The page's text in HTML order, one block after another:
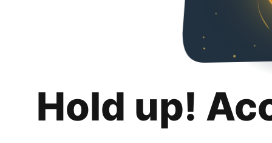
Hold up!